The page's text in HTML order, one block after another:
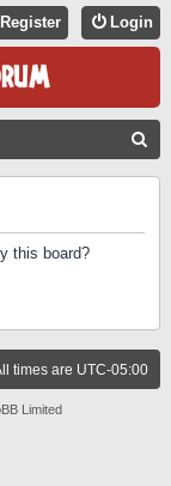
Login
Register
this board?
times are UTC-05:00
Limited